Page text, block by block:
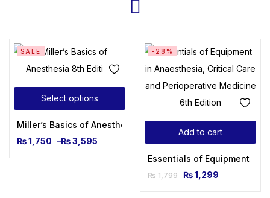
Select options
SALE
Miller’s Basics of Anesthesia 8th Edition
₨1,750 –₨3,595
Add to cart
-28%
Essentials of Equipment in
₨1,799 ₨1,299